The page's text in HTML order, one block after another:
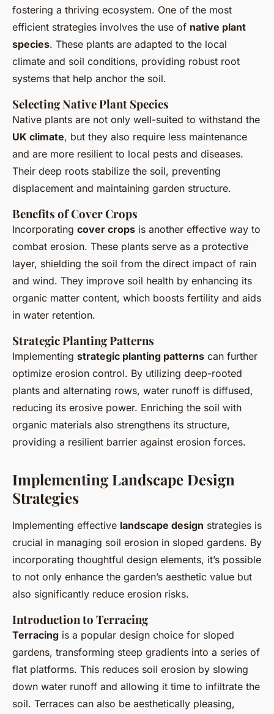
fostering a thriving ecosystem. One of the most
efficient strategies involves the use of native plant
species. These plants are adapted to the local
climate and soil conditions, providing robust root
systems that help anchor the soil.
Selecting Native Plant Species
Native plants are not only well-suited to withstand the
UK climate, but they also require less maintenance
and are more resilient to local pests and diseases.
Their deep roots stabilize the soil, preventing
displacement and maintaining garden structure.
Benefits of Cover Crops
Incorporating cover crops is another effective way to
combat erosion. These plants serve as a protective
layer, shielding the soil from the direct impact of rain
and wind. They improve soil health by enhancing its
organic matter content, which boosts fertility and aids
in water retention.
Strategic Planting Patterns
Implementing strategic planting patterns can further
optimize erosion control. By utilizing deep-rooted
plants and alternating rows, water runoff is diffused,
reducing its erosive power. Enriching the soil with
organic materials also strengthens its structure,
providing a resilient barrier against erosion forces.
Implementing Landscape Design
Strategies
Implementing effective landscape design strategies is
crucial in managing soil erosion in sloped gardens. By
incorporating thoughtful design elements, it’s possible
to not only enhance the garden’s aesthetic value but
also significantly reduce erosion risks.
Introduction to Terracing
Terracing is a popular design choice for sloped
gardens, transforming steep gradients into a series of
flat platforms. This reduces soil erosion by slowing
down water runoff and allowing it time to infiltrate the
soil. Terraces can also be aesthetically pleasing,